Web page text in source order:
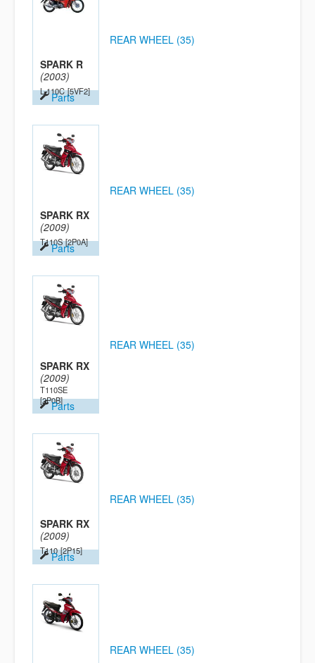
SPARK R
(2003)
L-110C [5VF2]
Parts
REAR WHEEL (35)
SPARK RX
(2009)
T110S [2P0A]
Parts
REAR WHEEL (35)
SPARK RX
(2009)
T110SE
[2P0B]Parts
REAR WHEEL (35)
SPARK RX
(2009)
T110 [2P15]
Parts
REAR WHEEL (35)
REAR WHEEL (35)